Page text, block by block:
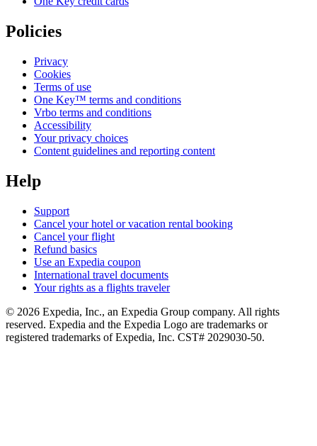
Policies
Privacy
Cookies
Terms of use
One Key™ terms and conditions
Vrbo terms and conditions
Accessibility
Your privacy choices
Content guidelines and reporting content
Help
Support
Cancel your hotel or vacation rental booking
Cancel your flight
Refund basics
Use an Expedia coupon
International travel documents
Your rights as a flights traveler
© 2026 Expedia, Inc., an Expedia Group company. All rights
reserved. Expedia and the Expedia Logo are trademarks or
registered trademarks of Expedia, Inc. CST# 2029030-50.